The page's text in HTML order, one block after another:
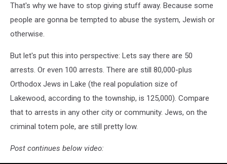
That's why we have to stop giving stuff away. Because some
people are gonna be tempted to abuse the system, Jewish or
otherwise.
But let's put this into perspective: Lets say there are 50
arrests. Or even 100 arrests. There are still 80,000-plus
Orthodox Jews in Lake (the real population size of
Lakewood, according to the township, is 125,000). Compare
that to arrests in any other city or community. Jews, on the
criminal totem pole, are still pretty low.
Post continues below video: